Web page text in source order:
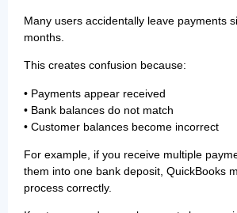
Many users accidentally leave payments
months.
This creates confusion because:
• Payments appear received
• Bank balances do not match
• Customer balances become incorrect
For example, if you receive multiple
them into one bank deposit, QuickBooks
process correctly.